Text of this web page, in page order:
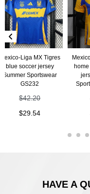
MX Tigres
jersey
Sportswear
Mexico-Liga
home player
jersey
Sportswear
HAVE A